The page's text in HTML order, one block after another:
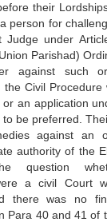
their
person for
Judge under
Parishad)
against such
the Civil
or an application
to be preferred.
against an
authority of the
question
a civil Court
there was no
Para 40 and 41 of